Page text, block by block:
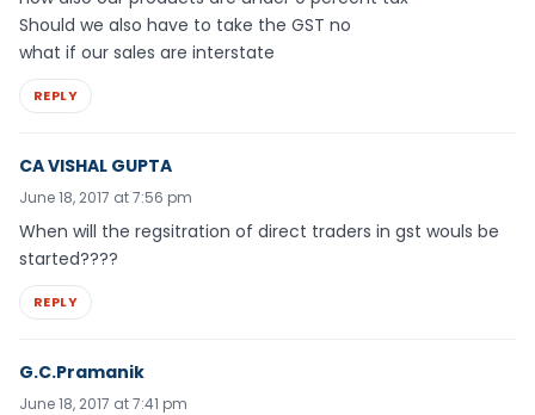
Should we also have to take the GST no
what if our sales are interstate
REPLY
CA VISHAL GUPTA
June 18, 2017 at 7:56 pm
When will the regsitration of direct traders in gst wouls be
started????
REPLY
G.C.Pramanik
June 18, 2017 at 7:41 pm